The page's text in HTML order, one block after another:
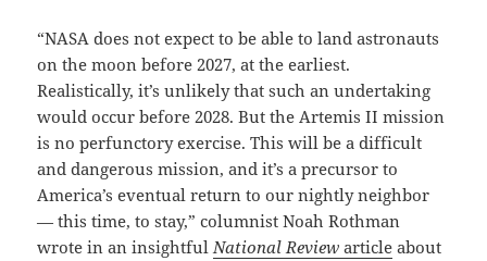
“NASA does not expect to be able to land astronauts
on the moon before 2027, at the earliest.
Realistically, it’s unlikely that such an undertaking
would occur before 2028. But the Artemis II mission
is no perfunctory exercise. This will be a difficult
and dangerous mission, and it’s a precursor to
America’s eventual return to our nightly neighbor
— this time, to stay,” columnist Noah Rothman
wrote in an insightfulNational Review article about